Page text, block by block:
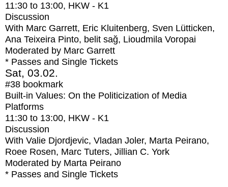
11:30 to 13:00, HKW - K1
Discussion
With Marc Garrett, Eric Kluitenberg, Sven Lütticken,
Ana Teixeira Pinto, belit sağ, Lioudmila Voropai
Moderated by Marc Garrett
* Passes and Single Tickets
Sat, 03.02.
#38 bookmark
Built-in Values: On the Politicization of Media
Platforms
11:30 to 13:00, HKW - K1
Discussion
With Valie Djordjevic, Vladan Joler, Marta Peirano,
Roee Rosen, Marc Tuters, Jillian C. York
Moderated by Marta Peirano
* Passes and Single Tickets